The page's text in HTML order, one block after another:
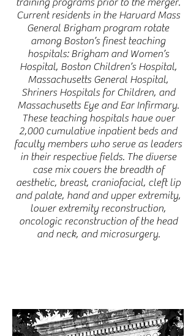
training programs prior to the merger.
Current residents in the Harvard Mass
General Brigham program rotate
among Boston’s finest teaching
hospitals: Brigham and Women’s
Hospital, Boston Children’s Hospital,
Massachusetts General Hospital,
Shriners Hospitals for Children, and
Massachusetts Eye and Ear Infirmary.
These teaching hospitals have over
2,000 cumulative inpatient beds and
faculty members who serve as leaders
in their respective fields. The diverse
case mix covers the breadth of
aesthetic, breast, craniofacial, cleft lip
and palate, hand and upper extremity,
lower extremity reconstruction,
oncologic reconstruction of the head
and neck, and microsurgery.